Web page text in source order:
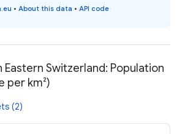
• About this data • API code
Eastern Switzerland: Population
per km²)
(2)